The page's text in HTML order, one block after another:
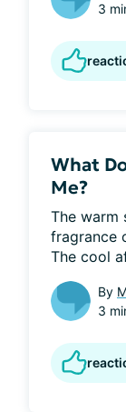
3
What
Me?
The warm
fragrance
The cool
By
3